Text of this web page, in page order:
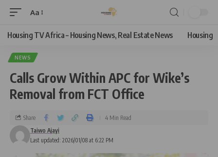
Aa
Housing TV Africa – Housing News, Real Estate News Housing
NEWS
Calls Grow Within APC for Wike’s
Removal from FCT Office
Last updated: 2026/01/08 at 6:22 PM
Taiwo Ajayi
Share 4 Min Read